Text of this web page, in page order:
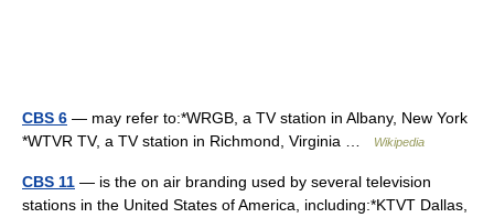
CBS 6 — may refer to:*WRGB, a TV station in Albany, New York
*WTVR TV, a TV station in Richmond, Virginia …
Wikipedia
CBS 11 — is the on air branding used by several television
stations in the United States of America, including:*KTVT Dallas,